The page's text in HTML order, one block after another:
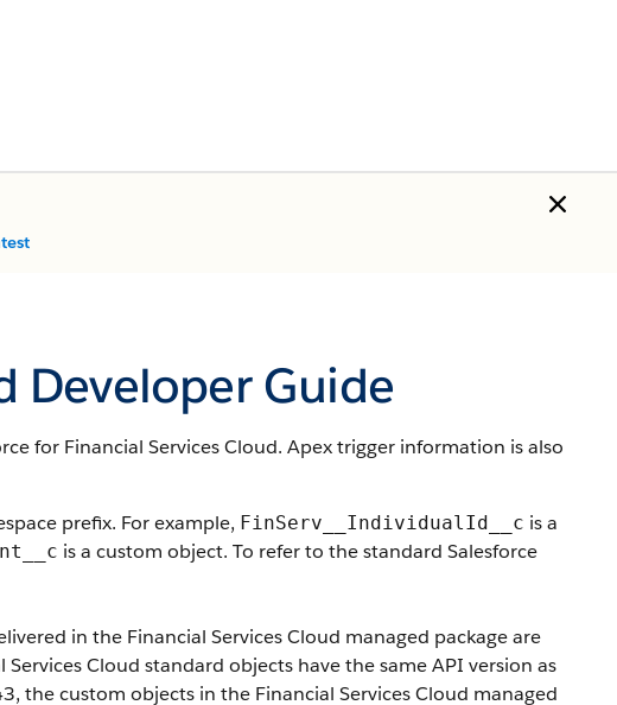
Developer Guide
for Financial Services Cloud. Apex trigger information is also
prefix. For example, FinServ__IndividualId__c is a
is a custom object. To refer to the standard Salesforce
in the Financial Services Cloud managed package are
Cloud standard objects have the same API version as
the custom objects in the Financial Services Cloud managed